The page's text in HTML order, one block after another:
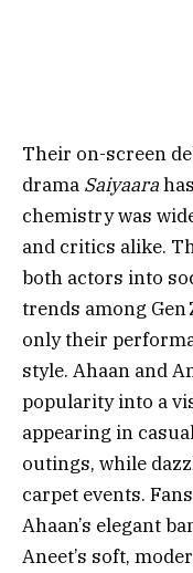
Their on-screen
drama Saiyaara
chemistry was
and critics alike.
both actors into
trends among
only their
style. Ahaan and
popularity into a
appearing in
outings, while
carpet events.
Ahaan’s elegant
Aneet’s soft,